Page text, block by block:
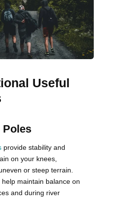
Useful
Poles
provide stability and
on your knees,
or steep terrain.
maintain balance on
and during river